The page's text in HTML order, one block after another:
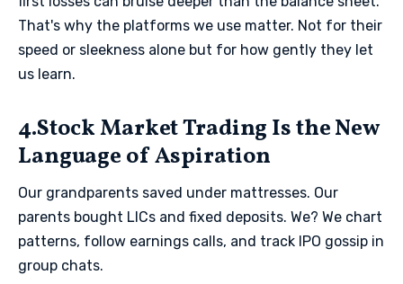
That's why the platforms we use matter. Not for their
speed or sleekness alone but for how gently they let
us learn.
4.Stock Market Trading Is the New
Language of Aspiration
Our grandparents saved under mattresses. Our
parents bought LICs and fixed deposits. We? We chart
patterns, follow earnings calls, and track IPO gossip in
group chats.